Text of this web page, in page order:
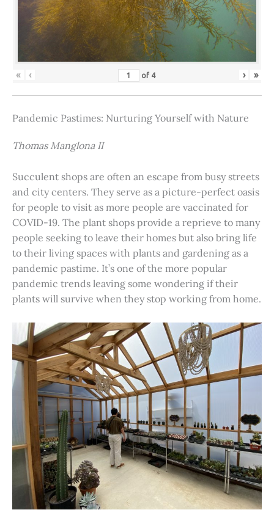
« ‹ of 4 › »
Pandemic Pastimes: Nurturing Yourself with Nature
Thomas Manglona II
Succulent shops are often an escape from busy streets
and city centers. They serve as a picture-perfect oasis
for people to visit as more people are vaccinated for
COVID-19. The plant shops provide a reprieve to many
people seeking to leave their homes but also bring life
to their living spaces with plants and gardening as a
pandemic pastime. It’s one of the more popular
pandemic trends leaving some wondering if their
plants will survive when they stop working from home.